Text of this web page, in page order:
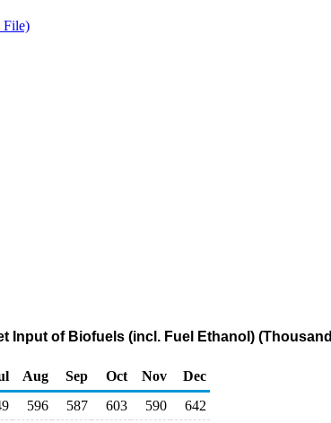
File)
Input of Biofuels (incl. Fuel Ethanol) (Thousand
Aug Sep Oct Nov
Dec
596 587 603 590 642